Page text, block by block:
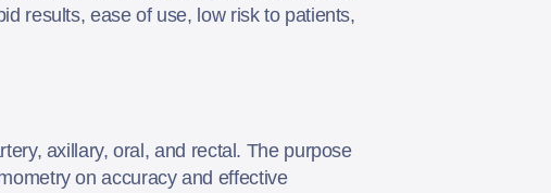
results, ease of use, low risk to patients,
axillary, oral, and rectal. The purpose
on accuracy and effective